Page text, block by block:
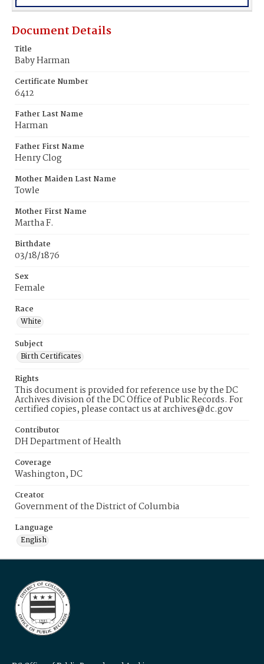
Document Details
Title
Baby Harman
Certificate Number
6412
Father Last Name
Harman
Father First Name
Henry Clog
Mother Maiden Last Name
Towle
Mother First Name
Martha F.
Birthdate
03/18/1876
Sex
Female
Race
White
Subject
Birth Certificates
Rights
This document is provided for reference use by the DC
Archives division of the DC Office of Public Records. For
certified copies, please contact us at archives@dc.gov
Contributor
DH Department of Health
Coverage
Washington, DC
Creator
Government of the District of Columbia
Language
English